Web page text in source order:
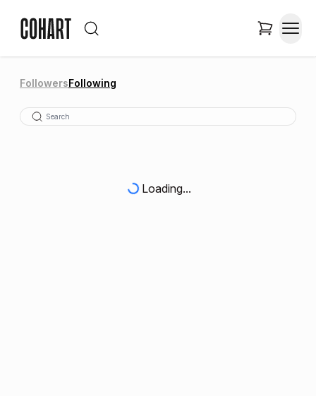
FollowersFollowing
Loading...